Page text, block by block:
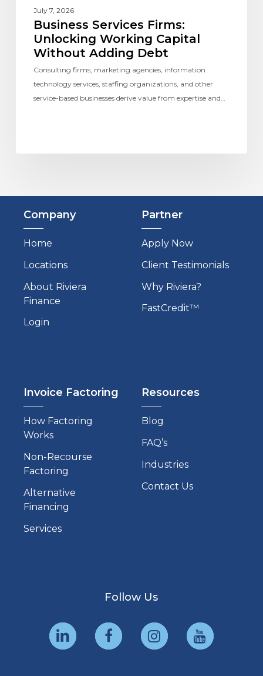
July 7, 2026
Business Services Firms:
Unlocking Working Capital
Without Adding Debt
Consulting firms, marketing agencies, information
technology services, staffing organizations, and other
service-based businesses derive value from expertise and…
Company
Home
Locations
About Riviera
Finance
Login
Partner
Apply Now
Client Testimonials
Why Riviera?
FastCredit™
Invoice Factoring
How Factoring
Works
Non-Recourse
Factoring
Alternative
Financing
Services
Resources
Blog
FAQ’s
Industries
Contact Us
Follow Us